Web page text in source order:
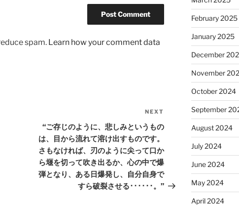
spam. Learn how your comment data
Post
NEXT
“ご存じのように、悲しみというもの
は、目から流れて溶け出すものです。
さもなければ、刃のように尖って口か
ら堰を切って吹き出るか、心の中で爆
弾となり、ある日爆発し、自分自身で
すら破裂させる･･････。”
February 2025
January 2025
December
November
October 2024
September
August 2024
July 2024
June 2024
May 2024
April 2024